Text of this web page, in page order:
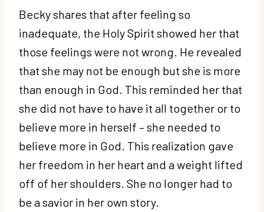
Becky shares that after feeling so
inadequate, the Holy Spirit showed her that
those feelings were not wrong. He revealed
that she may not be enough but she is more
than enough in God. This reminded her that
she did not have to have it all together or to
believe more in herself – she needed to
believe more in God. This realization gave
her freedom in her heart and a weight lifted
off of her shoulders. She no longer had to
be a savior in her own story.